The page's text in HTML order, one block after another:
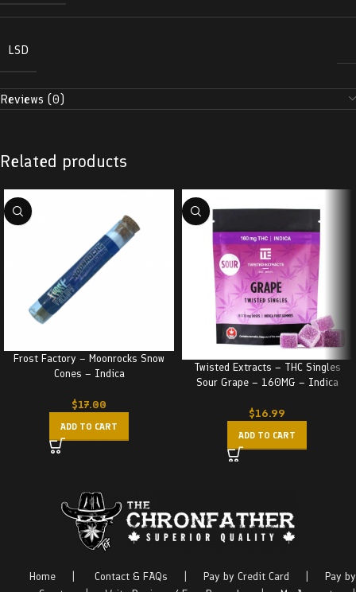
LSD
Reviews (0)
Related products
Frost Factory – Moonrocks Snow
Cones – Indica
$17.00
ADD TO CART
Twisted Extracts – THC Singles
Sour Grape – 160MG – Indica
$16.99
ADD TO CART
Home Contact & FAQs Pay by Credit Card
Pay by